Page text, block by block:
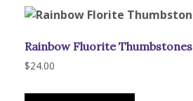
Rainbow Fluorite Thumbstones
$24.00